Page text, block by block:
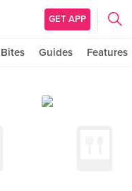
GET APP
Bites Guides Features